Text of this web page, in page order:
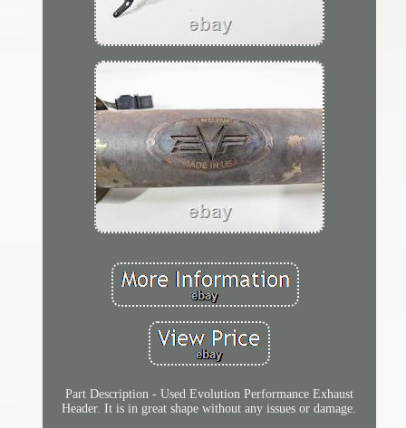
Part Description - Used Evolution Performance Exhaust
Header. It is in great shape without any issues or damage.